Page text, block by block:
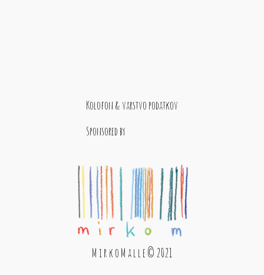
Kolofon & varstvo podatkov
Sponsored by
M i r k o M a l l e © 2021